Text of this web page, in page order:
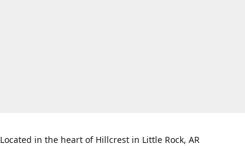
Located in the heart of Hillcrest in Little Rock, AR